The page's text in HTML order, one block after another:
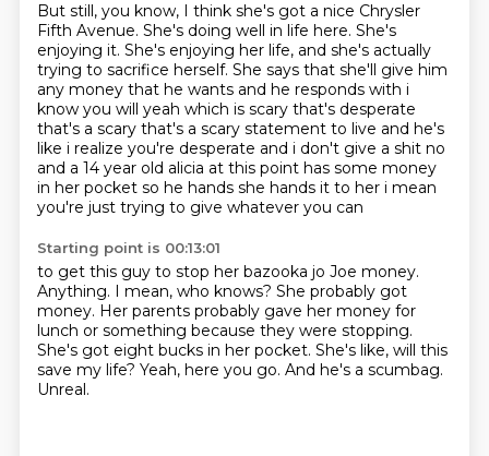
But still, you know, I think she's got a nice Chrysler
Fifth Avenue. She's doing well in life here. She's
enjoying it. She's enjoying her life, and she's actually
trying to sacrifice herself. She says that she'll give him
any money that he wants and he responds with i
know you will yeah which is scary that's desperate
that's a scary that's a scary statement to live and he's
like i realize you're desperate and i don't give a shit no
and a 14 year old alicia at this point has some money
in her pocket so he hands she hands it to her i mean
you're just trying to give whatever you can
Starting point is 00:13:01
to get this guy to stop her bazooka jo Joe money.
Anything. I mean, who knows? She probably got
money. Her parents probably gave her money for
lunch or something because they were stopping.
She's got eight bucks in her pocket. She's like, will this
save my life? Yeah, here you go. And he's a scumbag.
Unreal.